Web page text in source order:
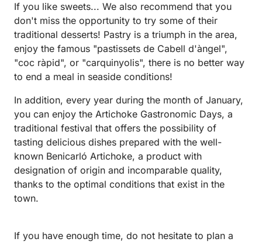
If you like sweets... We also recommend that you
don't miss the opportunity to try some of their
traditional desserts! Pastry is a triumph in the area,
enjoy the famous "pastissets de Cabell d'àngel",
"coc ràpid", or "carquinyolis", there is no better way
to end a meal in seaside conditions!
In addition, every year during the month of January,
you can enjoy the Artichoke Gastronomic Days, a
traditional festival that offers the possibility of
tasting delicious dishes prepared with the well-
known Benicarló Artichoke, a product with
designation of origin and incomparable quality,
thanks to the optimal conditions that exist in the
town.
If you have enough time, do not hesitate to plan a